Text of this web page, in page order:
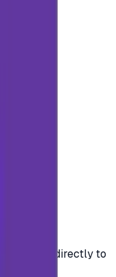
delivered directly to